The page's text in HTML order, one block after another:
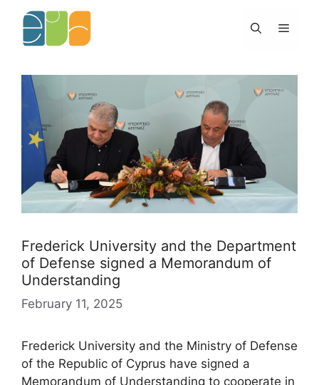
content
Menu
Frederick University and the Department
of Defense signed a Memorandum of
Understanding
February 11, 2025
Frederick University and the Ministry of Defense
of the Republic of Cyprus have signed a
Memorandum of Understanding to cooperate in